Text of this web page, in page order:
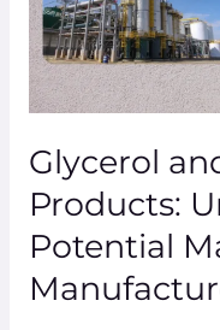
Glycerol
Products:
Potential
Added
Products:
Unlocking
Potential
Market
Biofuel
Manufacturers